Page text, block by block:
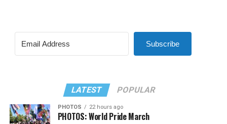
Subscribe
LATEST POPULAR
PHOTOS 22 hours ago
PHOTOS: World Pride March